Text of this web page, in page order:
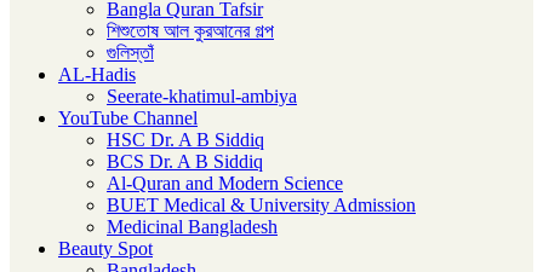
Bangla Quran Tafsir
শিশুতোষ আল কুরআনের গল্প
গুলিস্তাঁ
AL-Hadis
Seerate-khatimul-ambiya
YouTube Channel
HSC Dr. A B Siddiq
BCS Dr. A B Siddiq
Al-Quran and Modern Science
BUET Medical & University Admission
Medicinal Bangladesh
Beauty Spot